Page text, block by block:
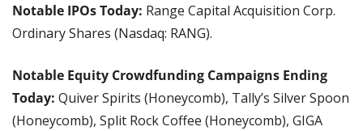
Notable IPOs Today: Range Capital Acquisition Corp.
Ordinary Shares (Nasdaq: RANG).
Notable Equity Crowdfunding Campaigns Ending
Today: Quiver Spirits (Honeycomb), Tally’s Silver Spoon
(Honeycomb), Split Rock Coffee (Honeycomb), GIGA